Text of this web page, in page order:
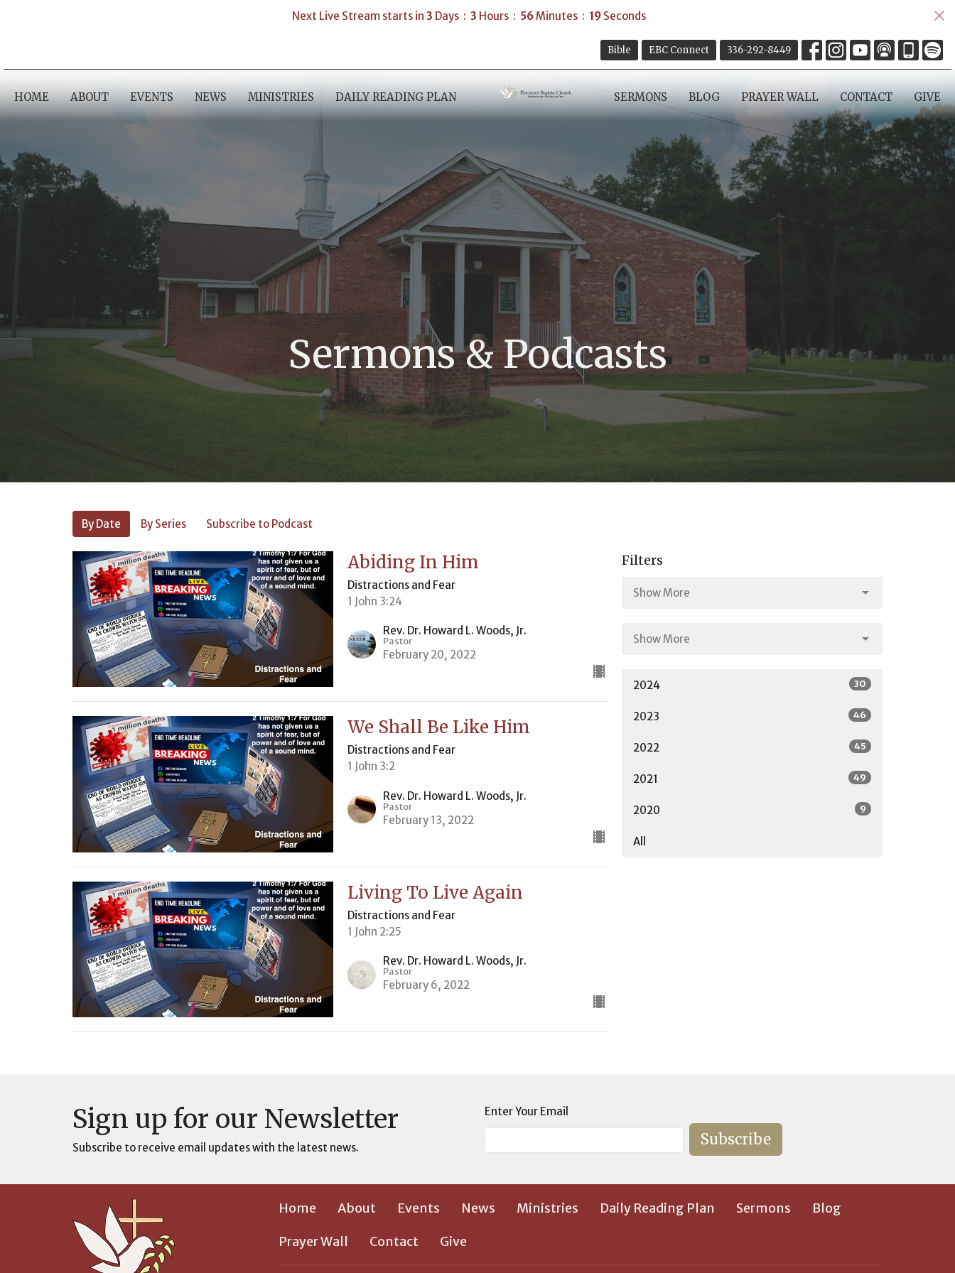
Next Live Stream starts in 3 Days 3 Hours 56Minutes 18 Seconds
Bible EBC Connect 336-292-8449
HOME ABOUT EVENTS NEWS MINISTRIES DAILY READING PLAN SERMONS BLOG PRAYER WALL CONTACT GIVE
Sermons & Podcasts
By Date By Series Subscribe to Podcast
Abiding In Him
Distractions and Fear
1 John 3:24
Rev. Dr. Howard L. Woods, Jr.
Pastor
February 20, 2022
We Shall Be Like Him
Distractions and Fear
1 John 3:2
Rev. Dr. Howard L. Woods, Jr.
Pastor
February 13, 2022
Living To Live Again
Distractions and Fear
1 John 2:25
Rev. Dr. Howard L. Woods, Jr.
Pastor
February 6, 2022
Filters
Show More
Show More
2024 30
2023 46
2022 45
2021 49
2020 9
All
Sign up for our Newsletter
Subscribe to receive email updates with the latest news.
Enter Your Email
Subscribe
Home About Events News Ministries Daily Reading Plan Sermons Blog
Prayer Wall Contact Give